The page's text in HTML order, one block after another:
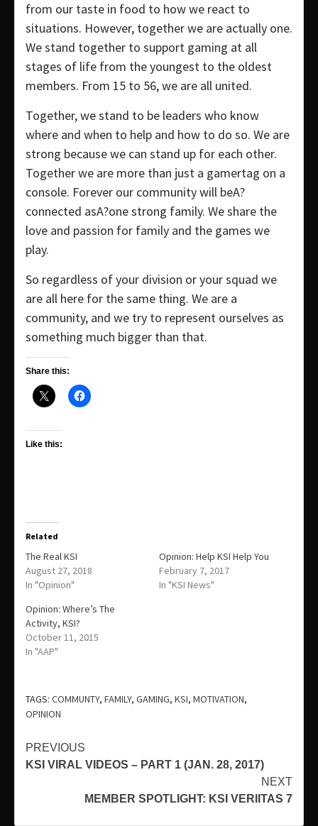
from our taste in food to how we react to
situations. However, together we are actually one.
We stand together to support gaming at all
stages of life from the youngest to the oldest
members. From 15 to 56, we are all united.
Together, we stand to be leaders who know
where and when to help and how to do so. We are
strong because we can stand up for each other.
Together we are more than just a gamertag on a
console. Forever our community will beA?
connected asA?one strong family. We share the
love and passion for family and the games we
play.
So regardless of your division or your squad we
are all here for the same thing. We are a
community, and we try to represent ourselves as
something much bigger than that.
Share this:
Like this:
Related
The Real KSI
August 27, 2018
In "Opinion"
Opinion: Help KSI Help You
February 7, 2017
In "KSI News"
Opinion: Where’s The
Activity, KSI?
October 11, 2015
In "AAP"
TAGS: COMMUNTY, FAMILY, GAMING, KSI, MOTIVATION,
OPINION
Continue
Reading
PREVIOUS
KSI VIRAL VIDEOS – PART 1 (JAN. 28, 2017)
NEXT
MEMBER SPOTLIGHT: KSI VERIITAS 7